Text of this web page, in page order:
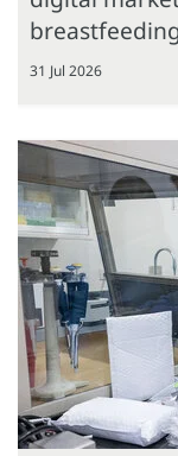
31 Jul 2026